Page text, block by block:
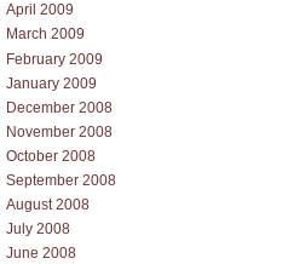
April 2009
March 2009
February 2009
January 2009
December 2008
November 2008
October 2008
September 2008
August 2008
July 2008
June 2008